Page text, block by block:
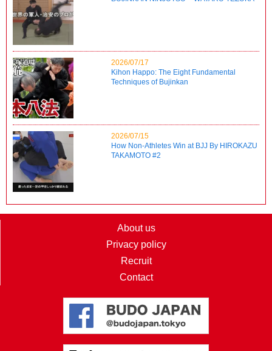
2026/07/17
Kihon Happo: The Eight Fundamental
Techniques of Bujinkan
2026/07/15
How Non-Athletes Win at BJJ By HIROKAZU
TAKAMOTO #2
About us
Privacy policy
Recruit
Contact